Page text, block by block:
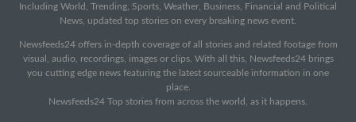
Including World, Trending, Sports, Weather, Business, Financial and Political
News, updated top stories on every breaking news event.
Newsfeeds24 offers in-depth coverage of all stories and related footage from
visual, audio, recordings, images or clips. With all this, Newsfeeds24 brings
you cutting edge news featuring the latest sourceable information in one
place.
Newsfeeds24 Top stories from across the world, as it happens.